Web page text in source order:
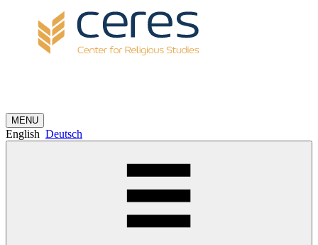
MENU
English Deutsch